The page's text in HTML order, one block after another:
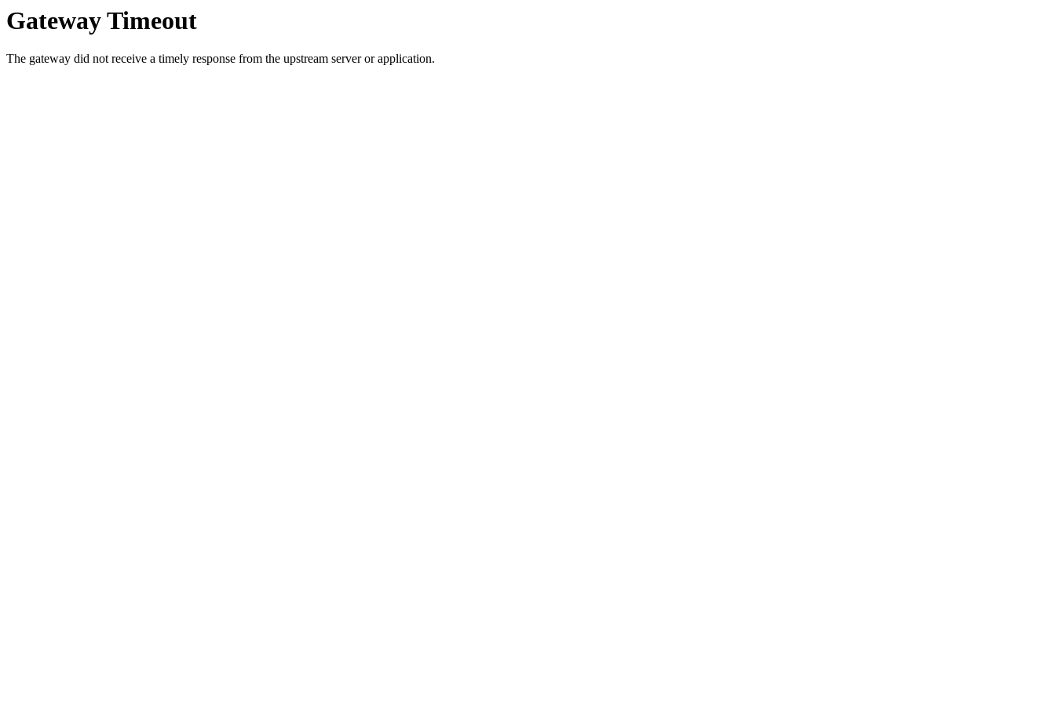
Gateway Timeout
The gateway did not receive a timely response from the upstream server or application.